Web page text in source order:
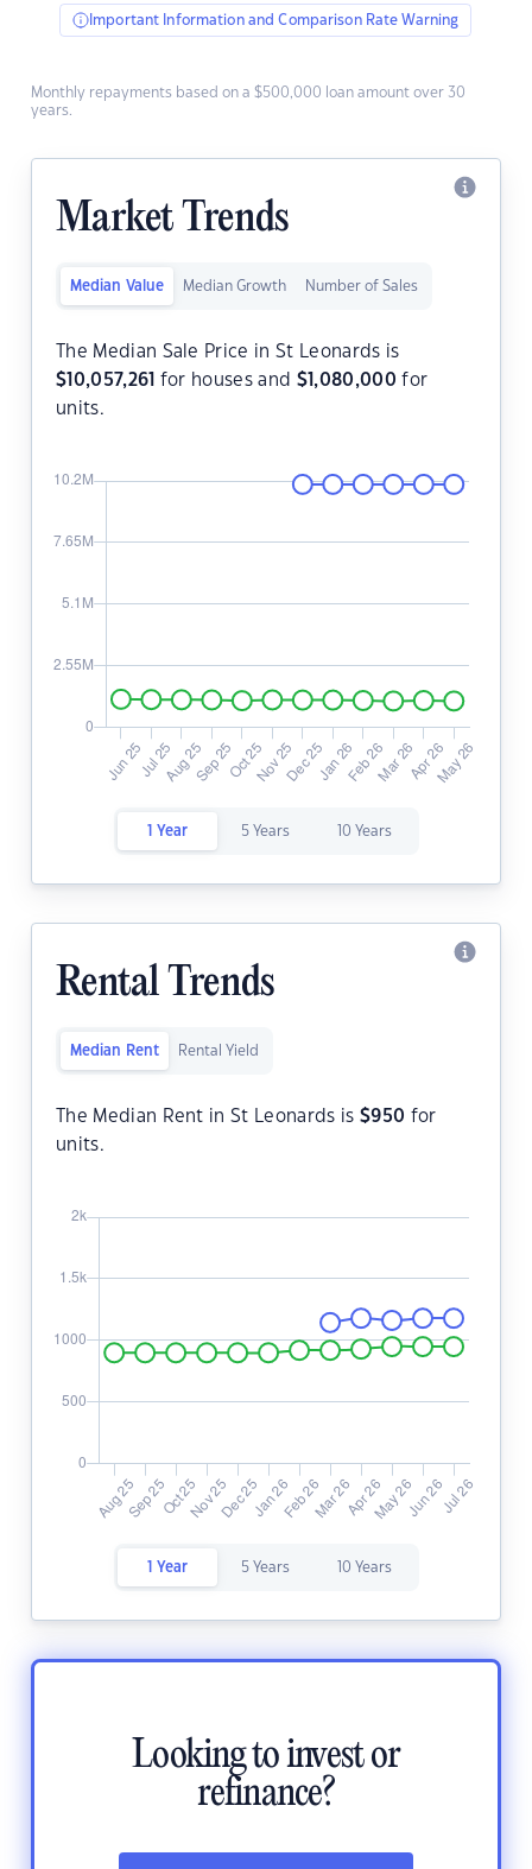
Important Information and Comparison Rate Warning
Monthly repayments based on a $500,000 loan amount over 30
years.
Market Trends
Median Value Median Growth Number of Sales
The Median Sale Price in St Leonards is
$ 10,057,261 for houses and $1,080,000 for
units.
1 Year 5 Years 10 Years
Rental Trends
Median Rent Rental Yield
The Median Rent in St Leonards is $950 for
units.
1 Year 5 Years 10 Years
Looking to invest or
refinance?